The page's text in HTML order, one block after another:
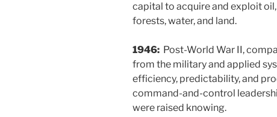
capital to acquire and exploit
forests, water, and land.
1946: Post-World War II,
from the military and applied
efficiency, predictability, and
command-and-control
were raised knowing.